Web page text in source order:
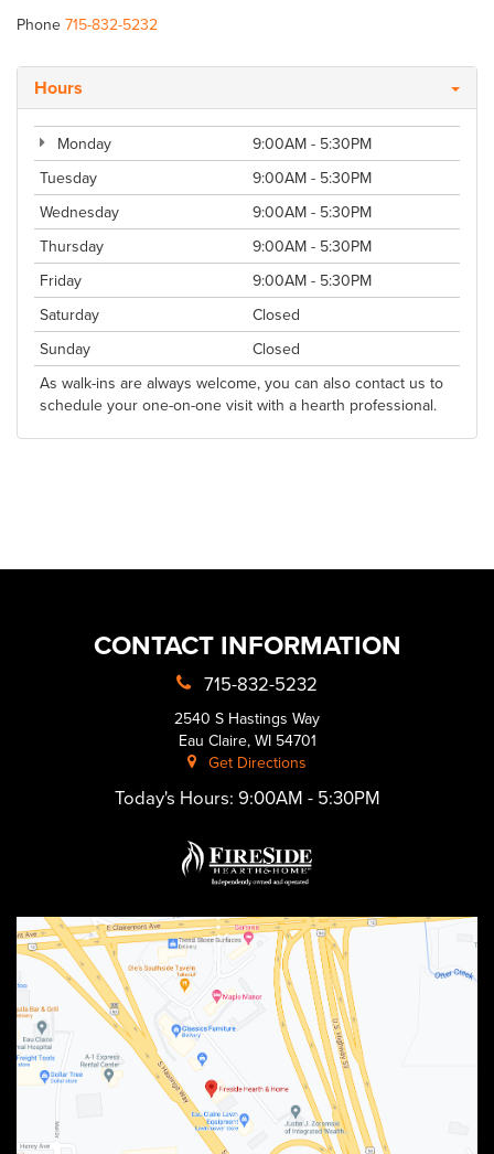
Phone 715-832-5232
Hours
Monday
9:00AM - 5:30PM
Tuesday
9:00AM - 5:30PM
Wednesday
9:00AM - 5:30PM
Thursday
9:00AM - 5:30PM
Friday
9:00AM - 5:30PM
Saturday
Closed
Sunday
Closed
As walk-ins are always welcome, you can also contact us to
schedule your one-on-one visit with a hearth professional.
CONTACT INFORMATION
715-832-5232
2540 S Hastings Way
Eau Claire, WI 54701
Get Directions
Today's Hours: 9:00AM - 5:30PM